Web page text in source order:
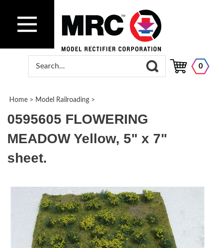
0
Home > Model Railroading >
0595605 FLOWERING
MEADOW Yellow, 5" x 7"
sheet.